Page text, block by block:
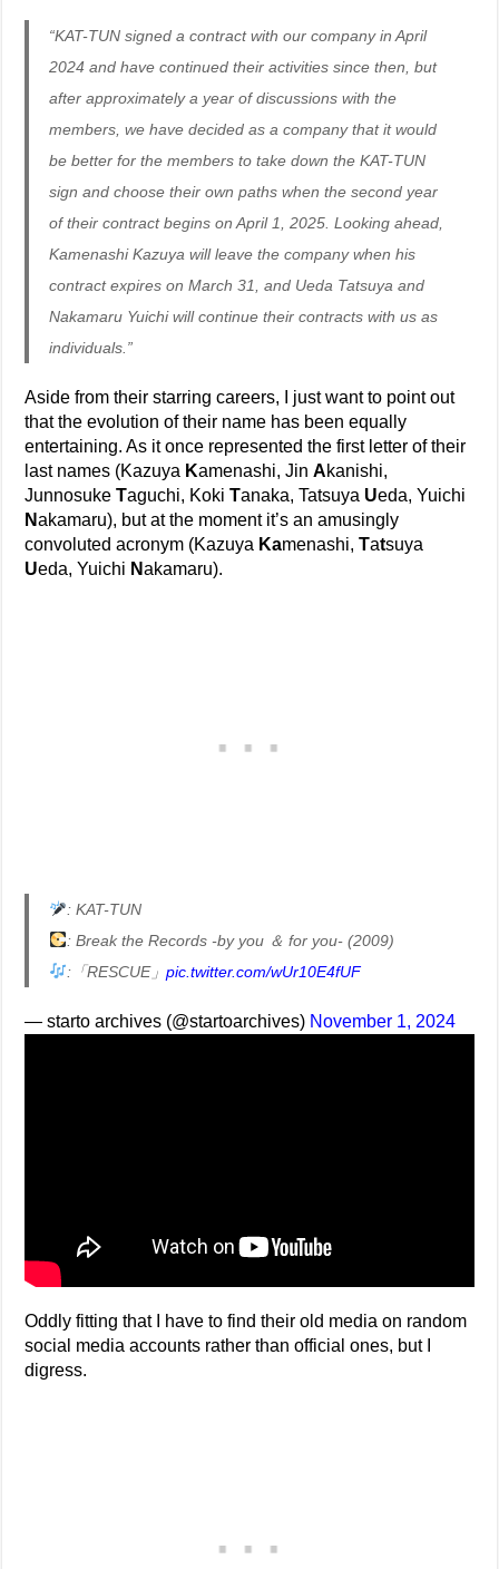
“KAT-TUN signed a contract with our company in April
2024 and have continued their activities since then, but
after approximately a year of discussions with the
members, we have decided as a company that it would
be better for the members to take down the KAT-TUN
sign and choose their own paths when the second year
of their contract begins on April 1, 2025. Looking ahead,
Kamenashi Kazuya will leave the company when his
contract expires on March 31, and Ueda Tatsuya and
Nakamaru Yuichi will continue their contracts with us as
individuals.”
Aside from their starring careers, I just want to point out
that the evolution of their name has been equally
entertaining. As it once represented the first letter of their
last names (Kazuya Kamenashi, JinAkanishi,
JunnosukeTaguchi, KokiTanaka, Tatsuya Ueda, Yuichi
Nakamaru), but at the moment it’s an amusingly
convoluted acronym (Kazuya Kamenashi,Tatsuya
Ueda, Yuichi Nakamaru).
: KAT-TUN
: Break the Records -by you ＆ for you- (2009)
:「RESCUE」pic.twitter.com/wUr10E4fUF
— starto archives (@startoarchives) November 1, 2024
Oddly fitting that I have to find their old media on random
social media accounts rather than official ones, but I
digress.